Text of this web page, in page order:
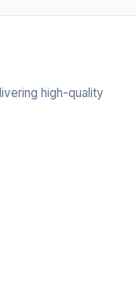
high-quality